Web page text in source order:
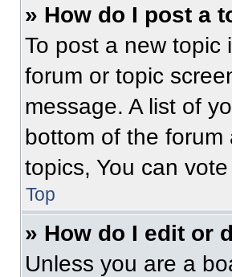
» How do I post a
To post a new topic
forum or topic
message. A list of
bottom of the forum
topics, You can
Top
» How do I edit or
Unless you are a